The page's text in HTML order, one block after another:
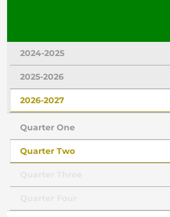
2024-2025
2025-2026
2026-2027
Quarter One
Quarter Two